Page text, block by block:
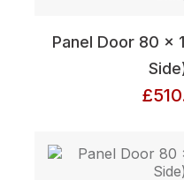
Panel Door 80 x
£